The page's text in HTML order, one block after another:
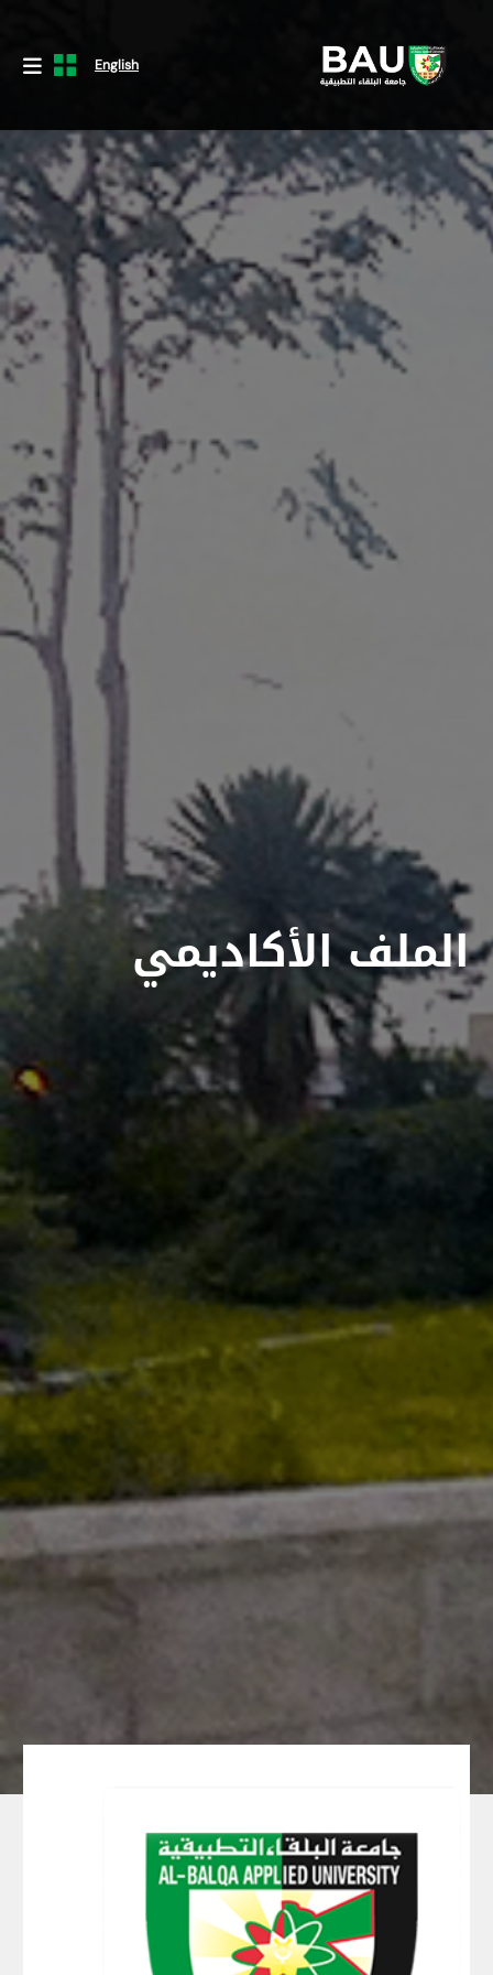
English
الملف الأكاديمي